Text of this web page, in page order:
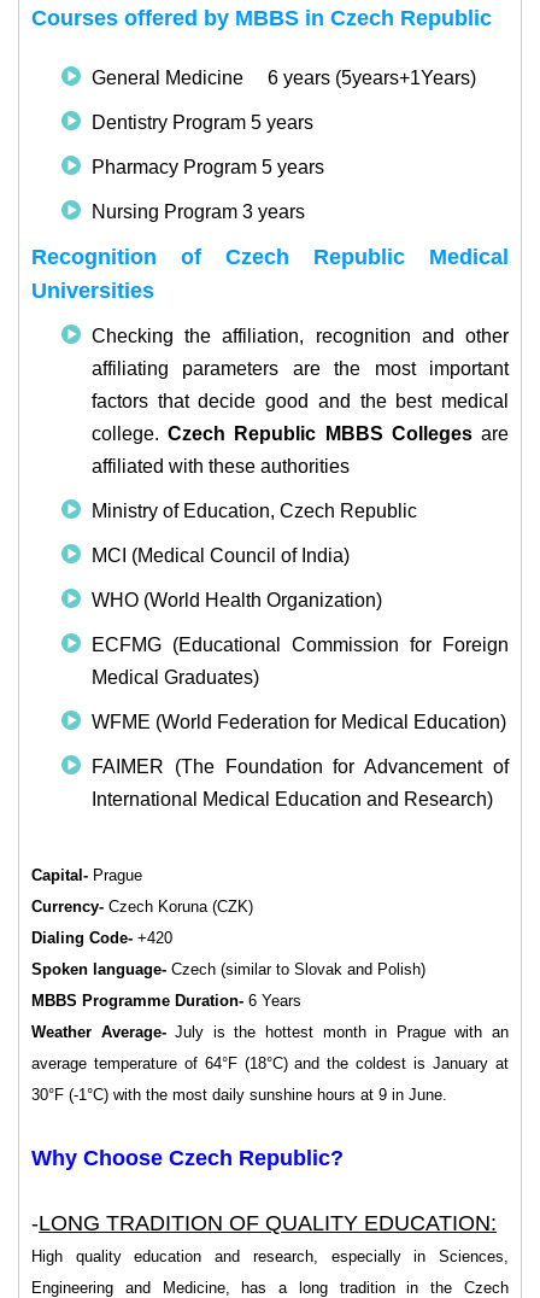
Courses offered by MBBS in Czech Republic
General Medicine 6 years (5years+1Years)
Dentistry Program 5 years
Pharmacy Program 5 years
Nursing Program 3 years
Recognition of Czech Republic Medical
Universities
Checking the affiliation, recognition and other
affiliating parameters are the most important
factors that decide good and the best medical
college.Czech Republic MBBS Collegesare
affiliated with these authorities
Ministry of Education, Czech Republic
MCI (Medical Council of India)
WHO (World Health Organization)
ECFMG (Educational Commission for Foreign
Medical Graduates)
WFME (World Federation for Medical Education)
FAIMER (The Foundation for Advancement of
International Medical Education and Research)
Capital- Prague
Currency- Czech Koruna (CZK)
Dialing Code- +420
Spoken language- Czech (similar to Slovak and Polish)
MBBS Programme Duration- 6 Years
Weather Average-July is the hottest month in Prague with an
average temperature of 64°F (18°C) and the coldest is January at
30°F (-1°C) with the most daily sunshine hours at 9 in June.
Why Choose Czech Republic?
-LONG TRADITION OF QUALITY EDUCATION:
High quality education and research, especially in Sciences,
Engineering and Medicine, has a long tradition in the Czech